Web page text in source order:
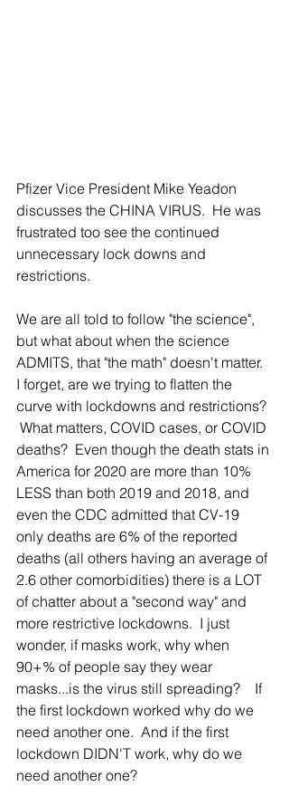
Pfizer Vice President Mike Yeadon
discusses the CHINA VIRUS.  He was
frustrated too see the continued
unnecessary lock downs and
restrictions.
We are all told to follow "the science",
but what about when the science
ADMITS, that "the math" doesn't matter.
I forget, are we trying to flatten the
curve with lockdowns and restrictions?
What matters, COVID cases, or COVID
deaths?  Even though the death stats in
America for 2020 are more than 10%
LESS than both 2019 and 2018, and
even the CDC admitted that CV-19
only deaths are 6% of the reported
deaths (all others having an average of
2.6 other comorbidities) there is a LOT
of chatter about a "second way" and
more restrictive lockdowns.  I just
wonder, if masks work, why when
90+% of people say they wear
masks...is the virus still spreading?    If
the first lockdown worked why do we
need another one.  And if the first
lockdown DIDN'T work, why do we
need another one?